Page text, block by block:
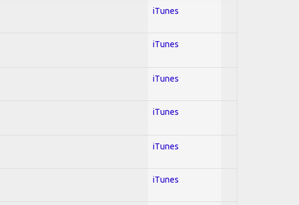
iTunes
iTunes
iTunes
iTunes
iTunes
iTunes